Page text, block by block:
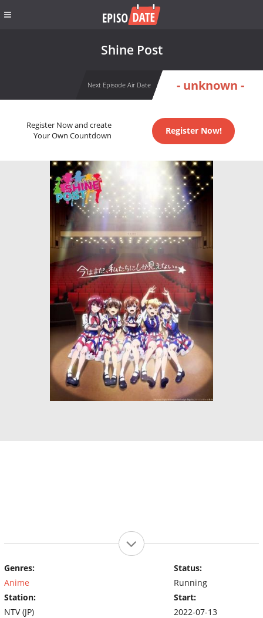
Shine Post
Next Episode Air Date - unknown -
Register Now and create
Your Own Countdown
Register Now!
Genres:
Anime
Station:
NTV (JP)
Status:
Running
Start:
2022-07-13